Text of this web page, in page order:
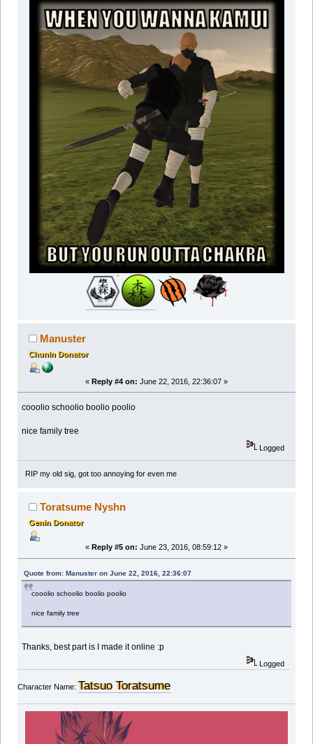
Manuster
Chunin Donator
« Reply #4 on: June 22, 2016, 22:36:07 »
cooolio schoolio boolio poolio
nice family tree
Logged
RIP my old sig, got too annoying for even me
Toratsume Nyshn
Genin Donator
« Reply #5 on: June 23, 2016, 08:59:12 »
Quote from: Manuster on June 22, 2016, 22:36:07
cooolio schoolio boolio poolio
nice family tree
Thanks, best part is I made it online :p
Logged
Character Name: Tatsuo Toratsume